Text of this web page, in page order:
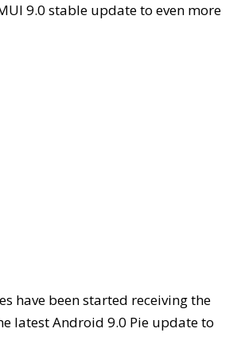
9.0 stable update to even more
have been started receiving the
latest Android 9.0 Pie update to